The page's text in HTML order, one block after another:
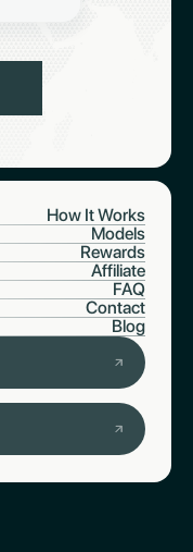
How It Works
Models
Rewards
Affiliate
FAQ
Contact
Blog